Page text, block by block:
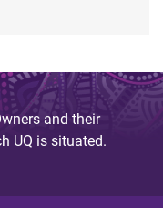
and their
UQ is situated.